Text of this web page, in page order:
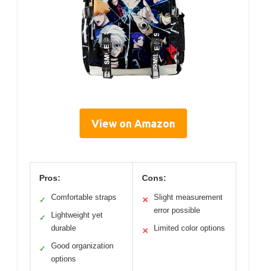
View on Amazon
Pros:
✓ Comfortable straps
✓
Lightweight yet
durable
✓
Good organization
options
Cons:
✕
Slight measurement
error possible
✕ Limited color options